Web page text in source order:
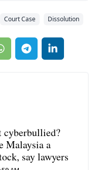
Court Case Dissolution
cyberbullied?
Malaysia a
say lawyers